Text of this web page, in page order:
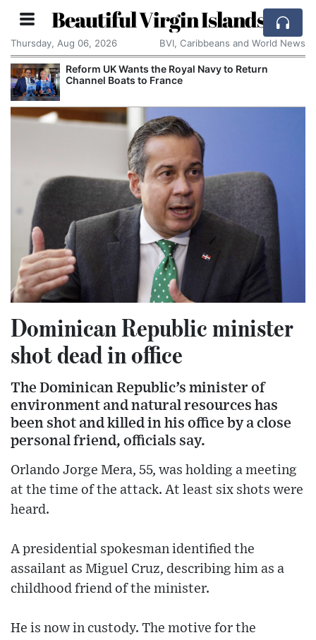
Beautiful Virgin Islands
Thursday, Aug 06, 2026 BVI, Caribbeans and World News
Reform UK Wants the Royal Navy to Return
Channel Boats to France
Dominican Republic minister
shot dead in office
The Dominican Republic’s minister of
environment and natural resources has
been shot and killed in his office by a close
personal friend, officials say.
Orlando Jorge Mera, 55, was holding a meeting
at the time of the attack. At least six shots were
heard.
A presidential spokesman identified the
assailant as Miguel Cruz, describing him as a
childhood friend of the minister.
He is now in custody. The motive for the